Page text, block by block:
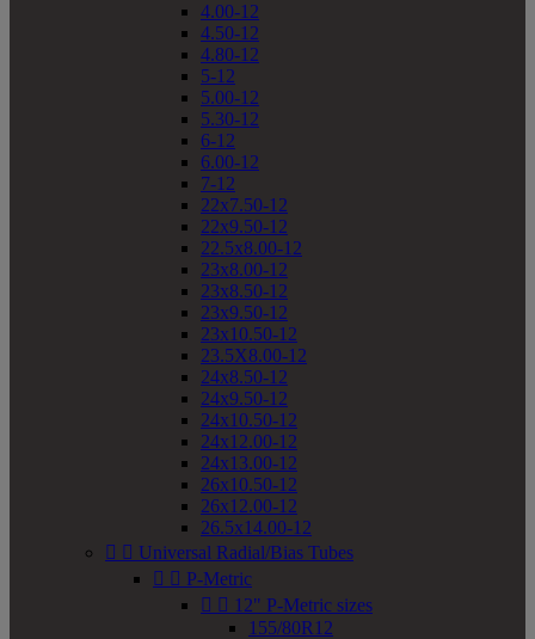
4.00-12
4.50-12
4.80-12
5-12
5.00-12
5.30-12
6-12
6.00-12
7-12
22x7.50-12
22x9.50-12
22.5x8.00-12
23x8.00-12
23x8.50-12
23x9.50-12
23x10.50-12
23.5X8.00-12
24x8.50-12
24x9.50-12
24x10.50-12
24x12.00-12
24x13.00-12
26x10.50-12
26x12.00-12
26.5x14.00-12
  Universal Radial/Bias Tubes
  P-Metric
  12" P-Metric sizes
155/80R12